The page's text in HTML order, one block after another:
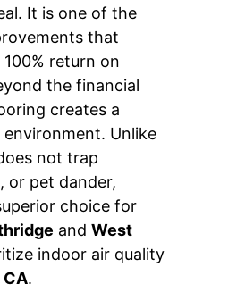
It is one of the
that
return on
the financial
creates a
Unlike
not trap
or pet dander,
choice for
and West
indoor air quality
CA.